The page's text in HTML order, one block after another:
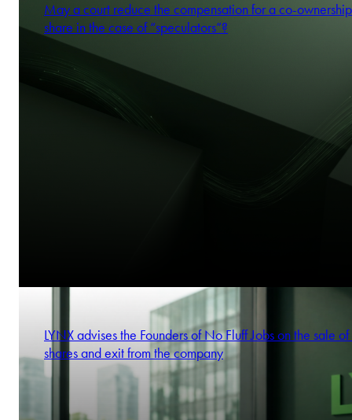
May a court reduce the compensation for a co-ownership
share in the case of “speculators”?
LYNX advises the Founders of No Fluff Jobs on the sale
shares and exit from the company